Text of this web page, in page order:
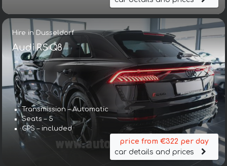
Hire in Dusseldorf
Audi RS Q8
Transmission – Automatic
Seats – 5
GPS – included
price from €322 per day
car details and prices